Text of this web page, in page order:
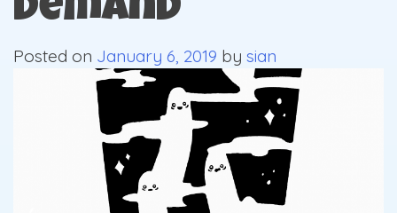
Demand
Posted on January 6, 2019 by sian